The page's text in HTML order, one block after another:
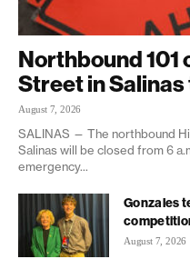
Northbound 101
Street in
August 7, 2026
SALINAS — The northbound
Salinas will be closed from 6
emergency...
Gonzales
August 7, 2026